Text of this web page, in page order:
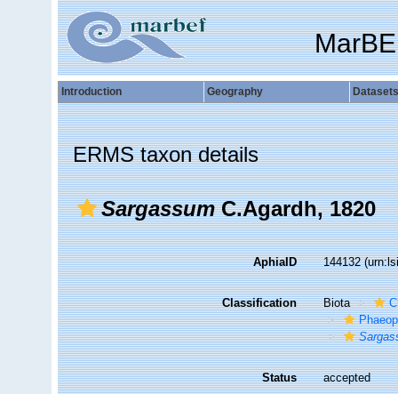
Introduction Geography Datasets
ERMS taxon details
SargassumC.Agardh, 1820
AphiaID 144132
Classification Biota
Status accepted